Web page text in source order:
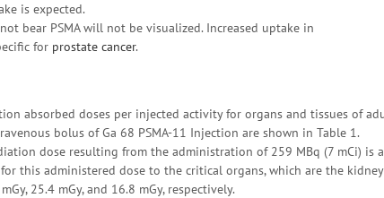
is expected.
bear PSMA will not be visualized. Increased uptake in
for prostate cancer.
absorbed doses per injected activity for organs and tissues of
bolus of Ga 68 PSMA-11 Injection are shown in Table 1.
dose resulting from the administration of 259 MBq (7 mCi) is
this administered dose to the critical organs, which are the
25.4 mGy, and 16.8 mGy, respectively.